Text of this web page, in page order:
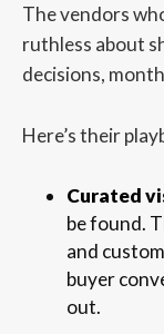
The vendors
ruthless about
decisions,
Here’s their
Curated
be found.
and
buyer
out.